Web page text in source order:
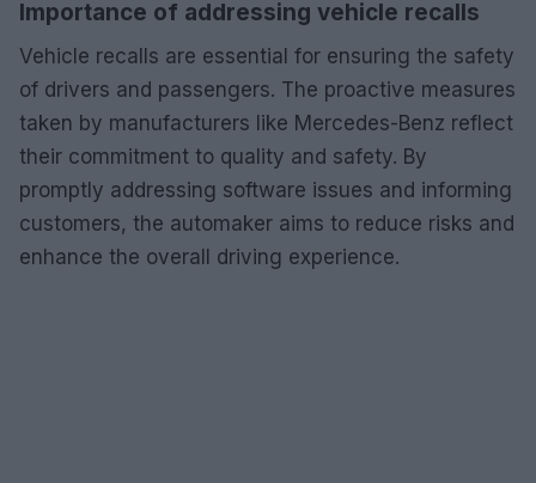
Importance of addressing vehicle recalls
Vehicle recalls are essential for ensuring the safety
of drivers and passengers. The proactive measures
taken by manufacturers like Mercedes-Benz reflect
their commitment to quality and safety. By
promptly addressing software issues and informing
customers, the automaker aims to reduce risks and
enhance the overall driving experience.